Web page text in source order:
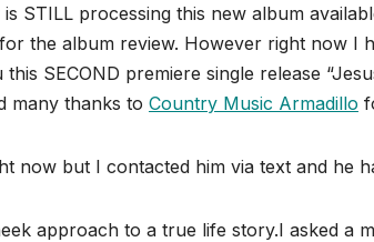
STILL processing this new album
the album review. However right now I
SECOND premiere single release
many thanks to Country Music Armadillo
now but I contacted him via text and he
approach to a true life story.I asked a